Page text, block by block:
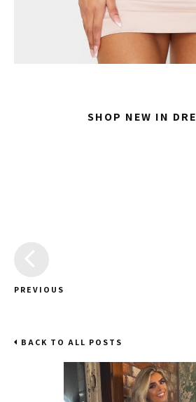
SHOP NEW IN
PREVIOUS
BACK TO ALL POSTS